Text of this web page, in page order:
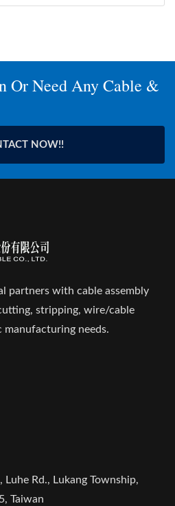
Or Need Any Cable &
NOW!!
partners with cable assembly
stripping, wire/cable
needs.
Luhe Rd., Lukang Township,
Taiwan